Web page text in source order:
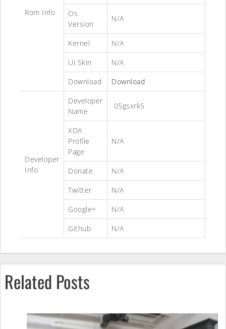
Rom Info
Os
Version
N/A
Kernel
N/A
Ui Skin
N/A
Download
Download
Developer
Info
Developer
Name
05gsxrk5
XDA
Profile
Page
N/A
Donate
N/A
Twitter
N/A
Google+
N/A
Github
N/A
Related Posts